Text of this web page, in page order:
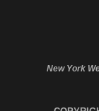
New York